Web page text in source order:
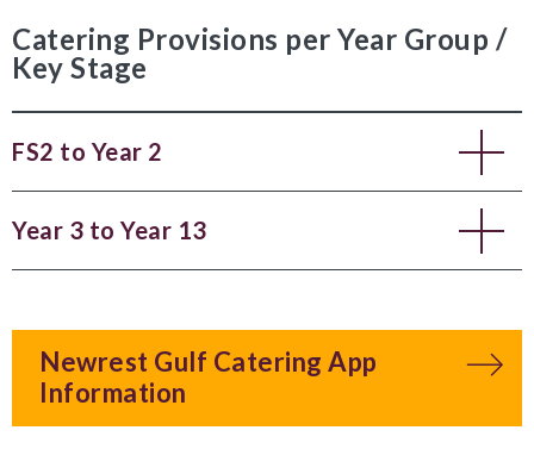
Catering Provisions per Year Group /
Key Stage
FS2 to Year 2
Year 3 to Year 13
Newrest Gulf Catering App
Information